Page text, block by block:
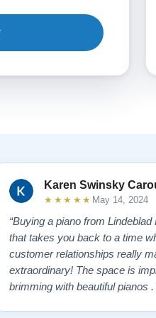
Karen Swinsky
★★★★★ May 14, 2024
“Buying a piano from
that takes you back to a time
customer relationships really
extraordinary! The space is
brimming with beautiful pianos